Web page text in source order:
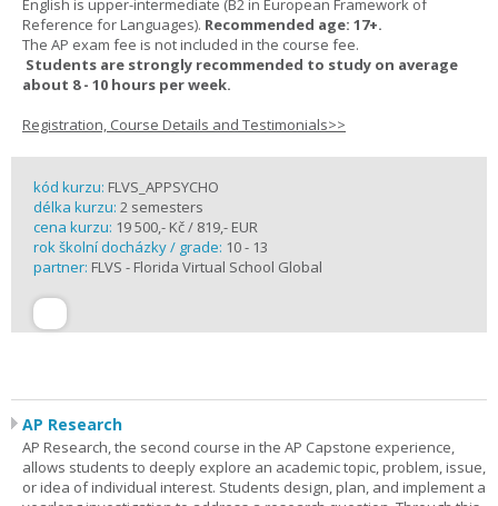
English is upper-intermediate (B2 in European Framework of
Reference for Languages). Recommended age: 17+.
The AP exam fee is not included in the course fee.
Students are strongly recommended to study on average
about 8 - 10 hours per week.
Registration, Course Details and Testimonials>>
kód kurzu: FLVS_APPSYCHO
délka kurzu: 2 semesters
cena kurzu: 19 500,- Kč / 819,- EUR
rok školní docházky / grade: 10 - 13
partner: FLVS - Florida Virtual School Global
AP Research
AP Research, the second course in the AP Capstone experience,
allows students to deeply explore an academic topic, problem, issue,
or idea of individual interest. Students design, plan, and implement a